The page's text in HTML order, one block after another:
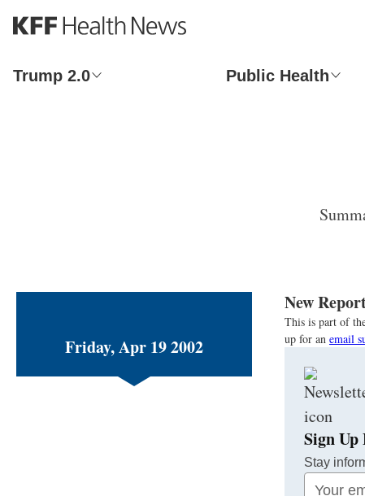
S
k
p
t
Trump 2.0 Public Health
Friday, Apr 19 2002
New
This is part of
up for an email
Sign
Stay
Your